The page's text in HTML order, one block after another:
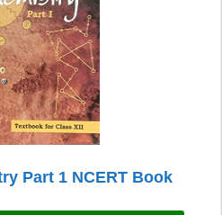
Part 1 NCERT Book